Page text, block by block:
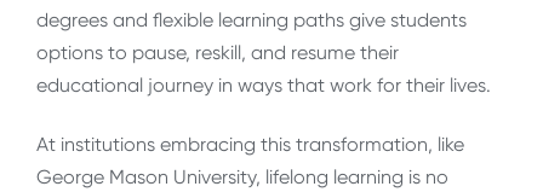
degrees and flexible learning paths give students
options to pause, reskill, and resume their
educational journey in ways that work for their lives.
At institutions embracing this transformation, like
George Mason University, lifelong learning is no